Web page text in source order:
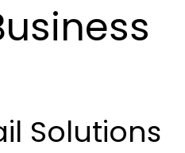
Solutions